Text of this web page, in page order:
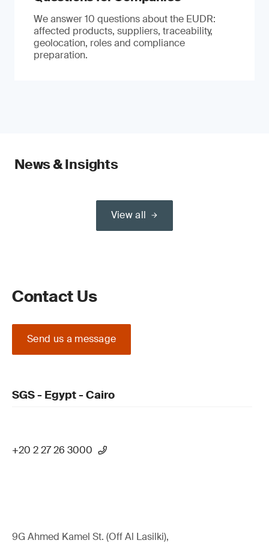
We answer 10 questions about the EUDR:
affected products, suppliers, traceability,
geolocation, roles and compliance
preparation.
News & Insights
View all
Contact Us
Send us a message
SGS - Egypt - Cairo
+20 2 27 26 3000
9G Ahmed Kamel St. (Off Al Lasilki),